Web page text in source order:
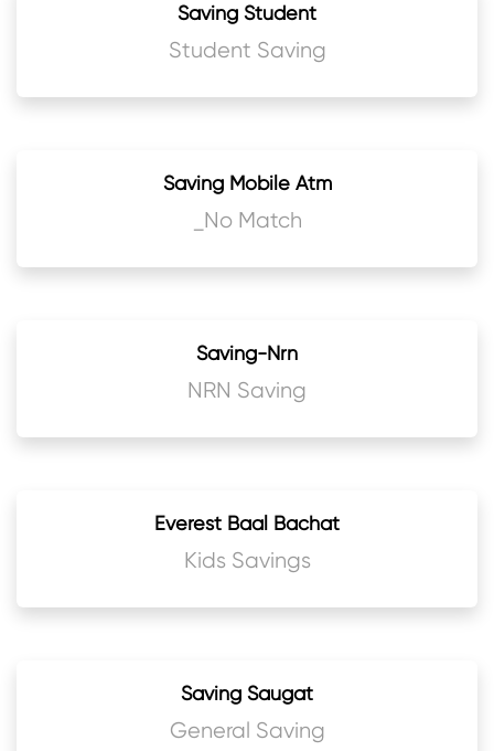
Saving Student
Student Saving
Saving Mobile Atm
_No Match
Saving-Nrn
NRN Saving
Everest Baal Bachat
Kids Savings
Saving Saugat
General Saving